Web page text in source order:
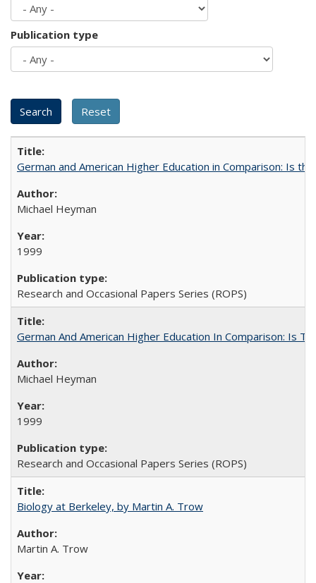
Publication type
German and American Higher Education in Comparison: Is
Michael Heyman
1999
Research and Occasional Papers Series (ROPS)
German And American Higher Education In Comparison: Is
Michael Heyman
1999
Research and Occasional Papers Series (ROPS)
Biology at Berkeley, by Martin A. Trow
Martin A. Trow